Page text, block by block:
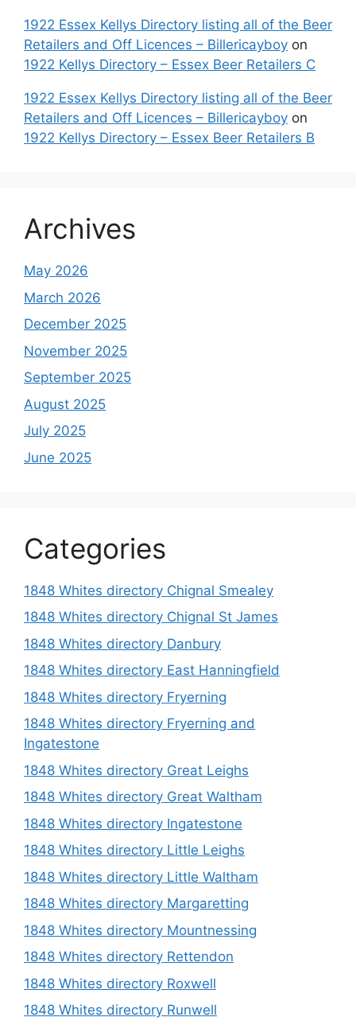
1922 Essex Kellys Directory listing all of the Beer
Retailers and Off Licences – Billericayboy on
1922 Kellys Directory – Essex Beer Retailers C
1922 Essex Kellys Directory listing all of the Beer
Retailers and Off Licences – Billericayboy on
1922 Kellys Directory – Essex Beer Retailers B
Archives
May 2026
March 2026
December 2025
November 2025
September 2025
August 2025
July 2025
June 2025
Categories
1848 Whites directory Chignal Smealey
1848 Whites directory Chignal St James
1848 Whites directory Danbury
1848 Whites directory East Hanningfield
1848 Whites directory Fryerning
1848 Whites directory Fryerning and
Ingatestone
1848 Whites directory Great Leighs
1848 Whites directory Great Waltham
1848 Whites directory Ingatestone
1848 Whites directory Little Leighs
1848 Whites directory Little Waltham
1848 Whites directory Margaretting
1848 Whites directory Mountnessing
1848 Whites directory Rettendon
1848 Whites directory Roxwell
1848 Whites directory Runwell